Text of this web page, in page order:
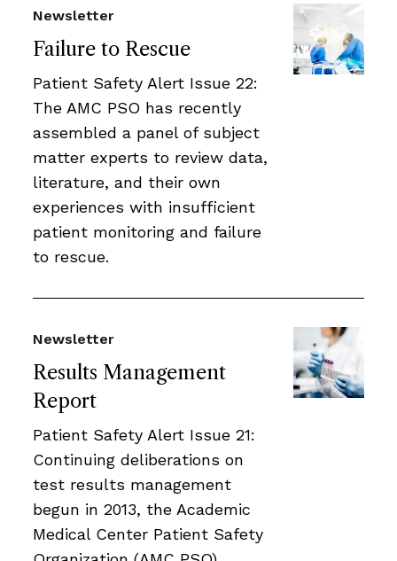
Failure to Rescue
Newsletter
Patient Safety Alert Issue 22:
The AMC PSO has recently
assembled a panel of subject
matter experts to review data,
literature, and their own
experiences with insufficient
patient monitoring and failure
to rescue.
Results Management
Report
Newsletter
Patient Safety Alert Issue 21:
Continuing deliberations on
test results management
begun in 2013, the Academic
Medical Center Patient Safety